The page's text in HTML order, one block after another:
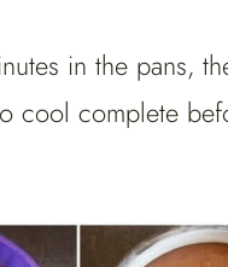
in the pans,
cool complete